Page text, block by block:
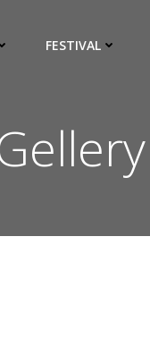
FESTIVAL